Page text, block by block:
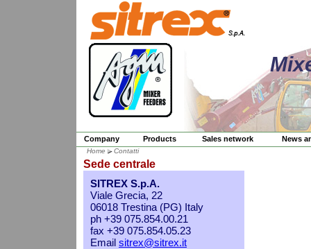
Company Products Sales network News
Home Contatti
Sede centrale
SITREX S.p.A.
Viale Grecia, 22
06018 Trestina (PG) Italy
ph +39 075.854.00.21
fax +39 075.854.05.23
Email sitrex@sitrex.it